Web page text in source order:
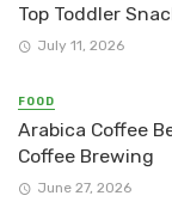
Top Toddler
July 11, 2026
FOOD
Arabica Coffee
Coffee Brewing
June 27, 2026